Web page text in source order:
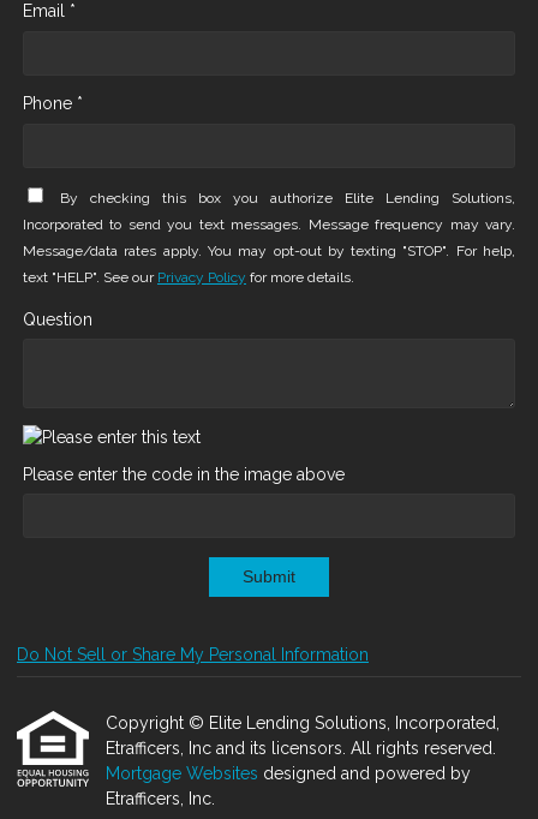
Email *
Phone *
By checking this box you authorize Elite Lending Solutions,
Incorporated to send you text messages. Message frequency may vary.
Message/data rates apply. You may opt-out by texting "STOP". For help,
text "HELP". See our Privacy Policy for more details.
Question
Please enter the code in the image above
Submit
Do Not Sell or Share My Personal Information
Copyright © Elite Lending Solutions, Incorporated,
Etrafficers, Inc and its licensors. All rights reserved.
Mortgage Websites designed and powered by
Etrafficers, Inc.